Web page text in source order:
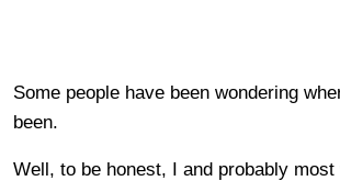
Some people have been wondering
been.
Well, to be honest, I and probably most